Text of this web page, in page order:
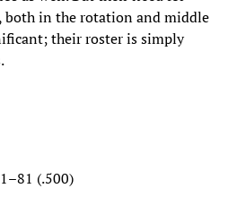
both in the rotation and middle
their roster is simply
(.500)